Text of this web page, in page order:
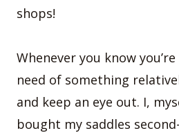
shops!
Whenever you know
need of something
and keep an eye out. I,
bought my saddles